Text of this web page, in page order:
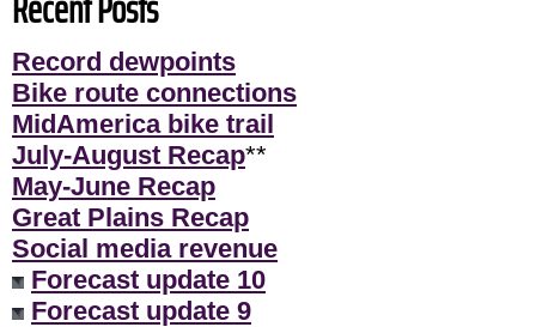
Record dewpoints
Bike route connections
MidAmerica bike trail
July-August Recap**
May-June Recap
Great Plains Recap
Social media revenue
Forecast update 10
Forecast update 9